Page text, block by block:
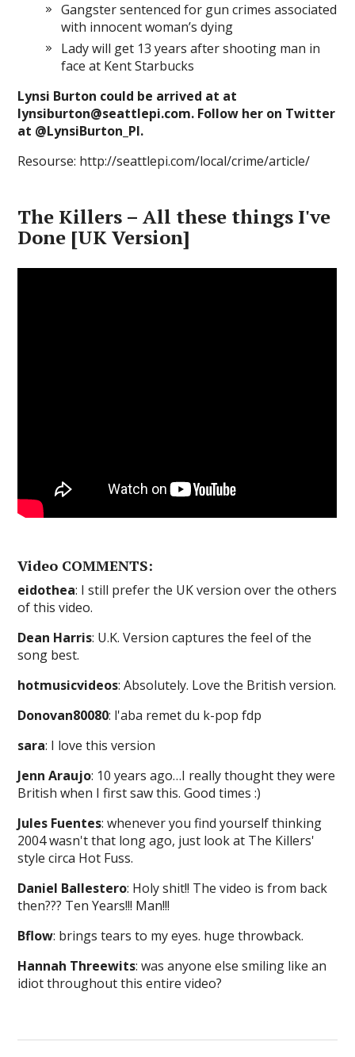
Gangster sentenced for gun crimes associated
with innocent woman’s dying
Lady will get 13 years after shooting man in
face at Kent Starbucks
Lynsi Burton could be arrived at at
lynsiburton@seattlepi.com. Follow her on Twitter
at @LynsiBurton_PI.
Resourse: http://seattlepi.com/local/crime/article/
The Killers – All these things I've
Done [UK Version]
Video COMMENTS:
eidothea: I still prefer the UK version over the others
of this video.
Dean Harris: U.K. Version captures the feel of the
song best.
hotmusicvideos: Absolutely. Love the British version.
Donovan80080: l'aba remet du k-pop fdp
sara: I love this version
Jenn Araujo: 10 years ago…I really thought they were
British when I first saw this. Good times :)
Jules Fuentes: whenever you find yourself thinking
2004 wasn't that long ago, just look at The Killers'
style circa Hot Fuss.
Daniel Ballestero: Holy shit!! The video is from back
then??? Ten Years!!! Man!!!
Bflow: brings tears to my eyes. huge throwback.
Hannah Threewits: was anyone else smiling like an
idiot throughout this entire video?